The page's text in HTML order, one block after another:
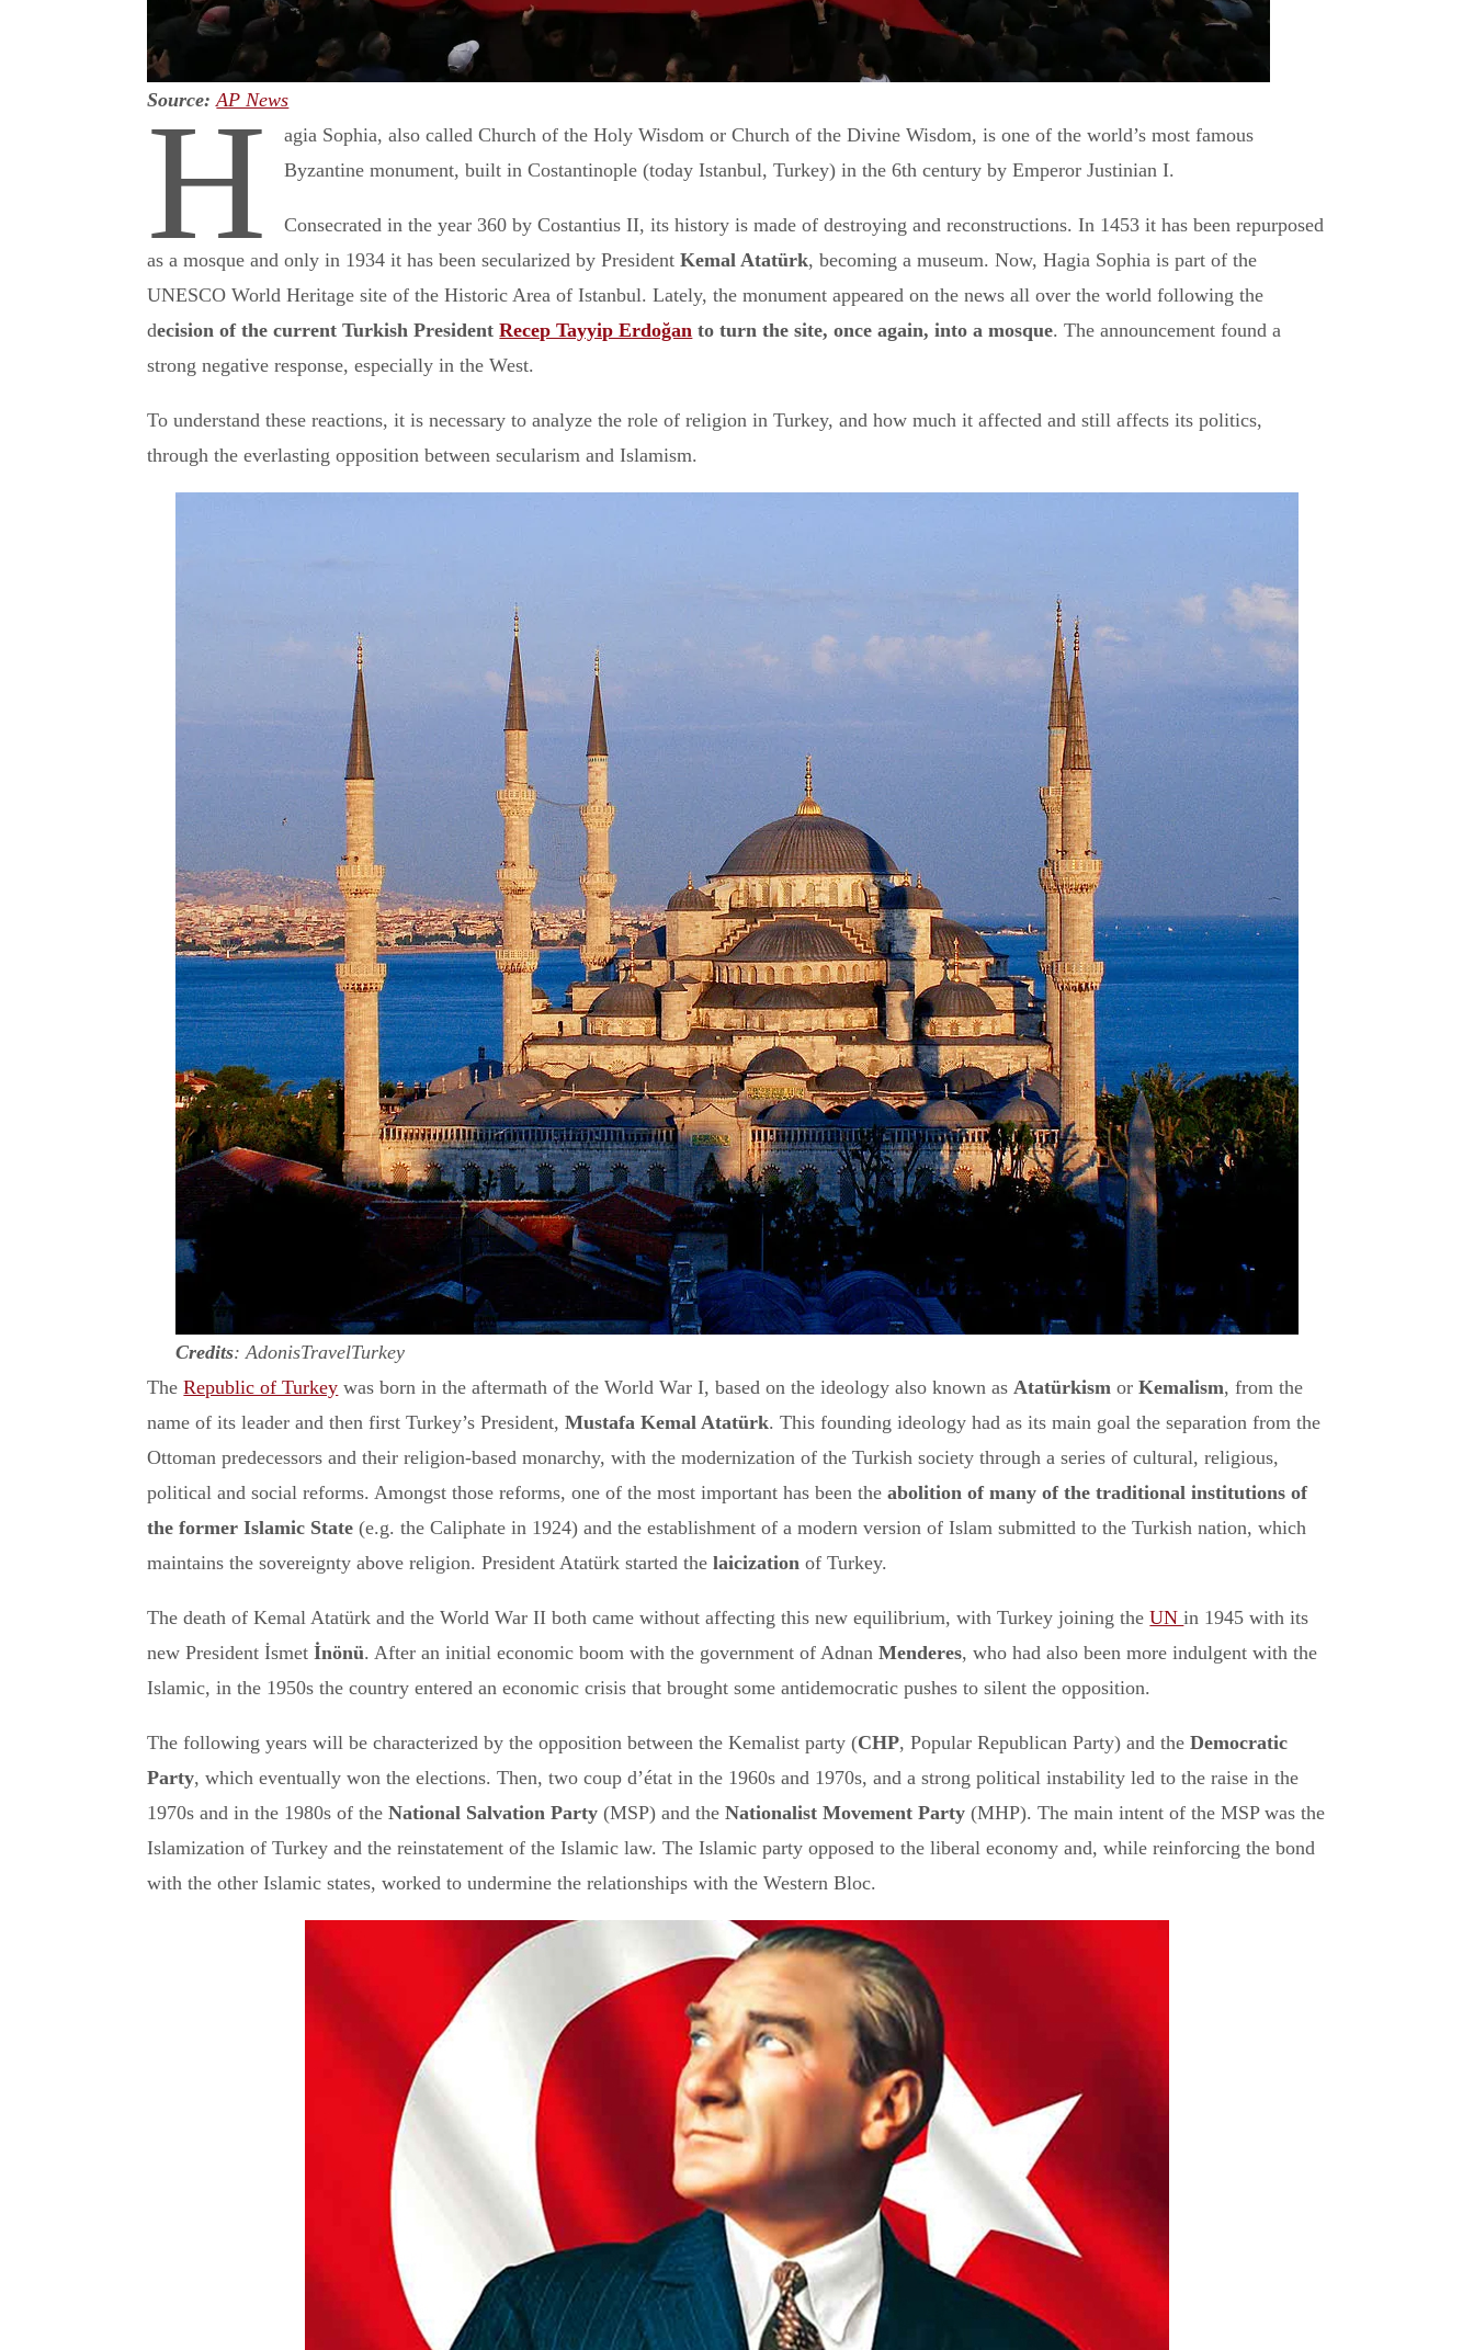
Source:AP News
H
agia Sophia, also called Church of the Holy Wisdom or Church of the Divine Wisdom, is one of the world’s most famous
Byzantine monument, built in Costantinople (today Istanbul, Turkey) in the 6th century by Emperor Justinian I.
Consecrated in the year 360 by Costantius II, its history is made of destroying and reconstructions. In 1453 it has been repurposed
as a mosque and only in 1934 it has been secularized by PresidentKemal Atatürk, becoming a museum. Now, Hagia Sophia is part of the
UNESCO World Heritage site of the Historic Area of Istanbul. Lately, the monument appeared on the news all over the world following the
decision of the current Turkish PresidentRecep Tayyip Erdoğan to turn the site, once again, into a mosque. The announcement found a
strong negative response, especially in the West.
To understand these reactions, it is necessary to analyze the role of religion in Turkey, and how much it affected and still affects its politics,
through the everlasting opposition between secularism and Islamism.
Credits: AdonisTravelTurkey
TheRepublic of Turkey was born in the aftermath of the World War I, based on the ideology also known asAtatürkism orKemalism, from the
name of its leader and then first Turkey’s President,Mustafa Kemal Atatürk. This founding ideology had as its main goal the separation from the
Ottoman predecessors and their religion-based monarchy, with the modernization of the Turkish society through a series of cultural, religious,
political and social reforms. Amongst those reforms, one of the most important has been theabolition of many of the traditional institutions of
the former Islamic State (e.g. the Caliphate in 1924) and the establishment of a modern version of Islam submitted to the Turkish nation, which
maintains the sovereignty above religion. President Atatürk started thelaicizationof Turkey.
The death of Kemal Atatürk and the World War II both came without affecting this new equilibrium, with Turkey joining theUNin 1945 with its
new President İsmetİnönü. After an initial economic boom with the government of AdnanMenderes, who had also been more indulgent with the
Islamic, in the 1950s the country entered an economic crisis that brought some antidemocratic pushes to silent the opposition.
The following years will be characterized by the opposition between the Kemalist party (CHP, Popular Republican Party) and theDemocratic
Party, which eventually won the elections. Then, two coup d’état in the 1960s and 1970s, and a strong political instability led to the raise in the
1970s and in the 1980s of theNational Salvation Party(MSP) and theNationalist Movement Party (MHP). The main intent of the MSP was the
Islamization of Turkey and the reinstatement of the Islamic law. The Islamic party opposed to the liberal economy and, while reinforcing the bond
with the other Islamic states, worked to undermine the relationships with the Western Bloc.